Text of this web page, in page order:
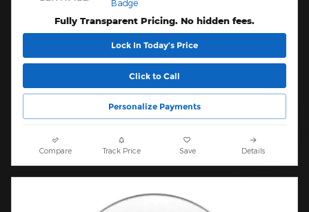
Fully Transparent Pricing. No hidden fees.
Lock In Today’s Price
Click to Call
Personalize Payments
Compare Track Price Save Details